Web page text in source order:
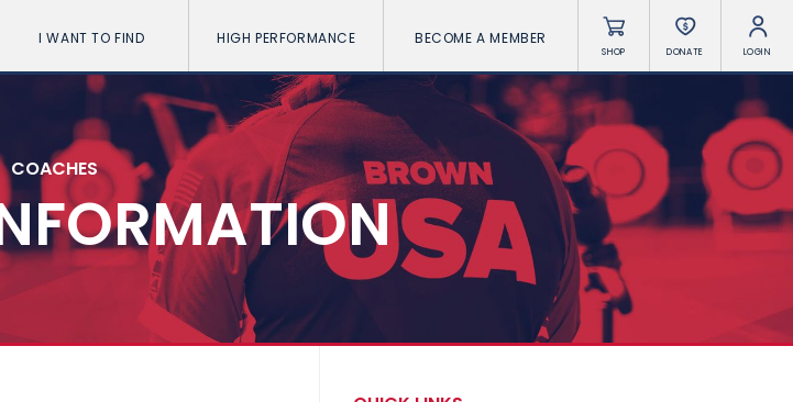
I WANT TO FIND HIGH PERFORMANCE BECOME A MEMBER
SHOP DONATE LOGIN
COACHES